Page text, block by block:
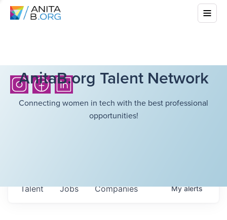
AnitaB.org Talent Network
Connecting women in tech with the best professional
opportunities!
Jobs Companies
Talent Myalerts